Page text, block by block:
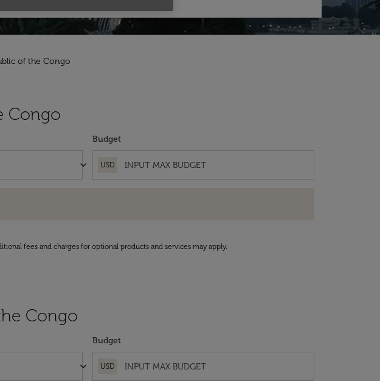
of the Congo
Congo
keyboard_arrow_down
Budget
USD
fees and charges for optional products and services may apply.
Congo
keyboard_arrow_down
Budget
USD